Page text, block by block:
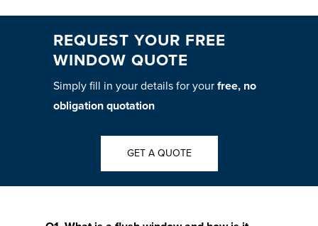
REQUEST YOUR FREE
WINDOW QUOTE
Simply fill in your details for yourfree, no
obligation quotation
GET A QUOTE